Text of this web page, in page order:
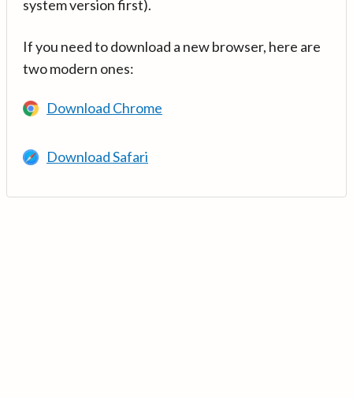
system version first).
If you need to download a new browser, here are
two modern ones:
Download Chrome
Download Safari